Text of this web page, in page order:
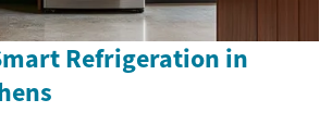
Refrigeration in